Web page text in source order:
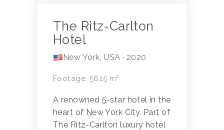
The Ritz-Carlton
Hotel
New York, USA · 2020
Footage: 5625 m²
A renowned 5-star hotel in the
heart of New York City. Part of
The Ritz-Carlton luxury hotel